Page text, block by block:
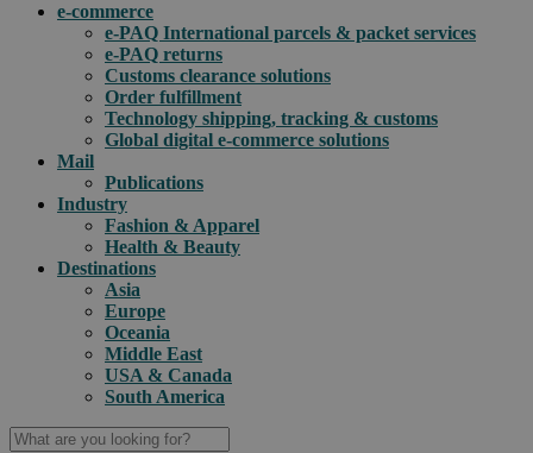
e-commerce
e-PAQ International parcels & packet services
e-PAQ returns
Customs clearance solutions
Order fulfillment
Technology shipping, tracking & customs
Global digital e-commerce solutions
Mail
Publications
Industry
Fashion & Apparel
Health & Beauty
Destinations
Asia
Europe
Oceania
Middle East
USA & Canada
South America